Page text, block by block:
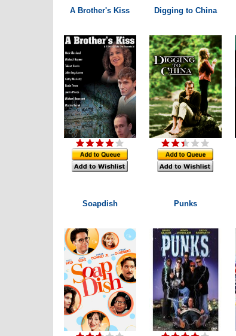
A Brother's Kiss Digging to China
Soapdish Punks